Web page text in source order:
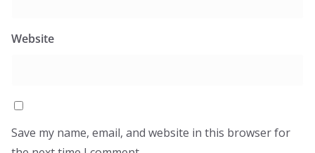
Website
Save my name, email, and website in this browser for